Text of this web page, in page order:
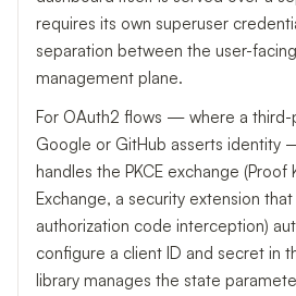
requires its own superuser
separation between the user-
management plane.
For OAuth2 flows — where a third-
Google or GitHub asserts identity
handles the PKCE exchange (Proof
Exchange, a security extension
authorization code interception)
configure a client ID and secret in
library manages the state